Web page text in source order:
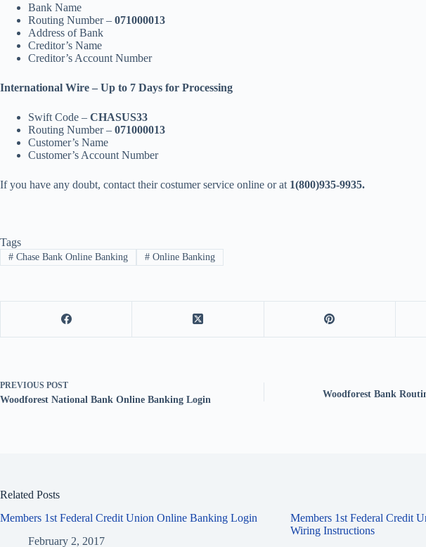
Bank Name
Routing Number – 071000013
Address of Bank
Creditor’s Name
Creditor’s Account Number
International Wire – Up to 7 Days for Processing
Swift Code – CHASUS33
Routing Number – 071000013
Customer’s Name
Customer’s Account Number
If you have any doubt, contact their costumer service online or at 1(800)935-9935.
Tags
#Chase Bank Online Banking #Online Banking
PREVIOUS POST
Woodforest National Bank Online Banking Login
Woodforest Bank
Related Posts
Members 1st Federal Credit Union Online Banking Login
February 2, 2017
Members 1st Federal Credit
Wiring Instructions